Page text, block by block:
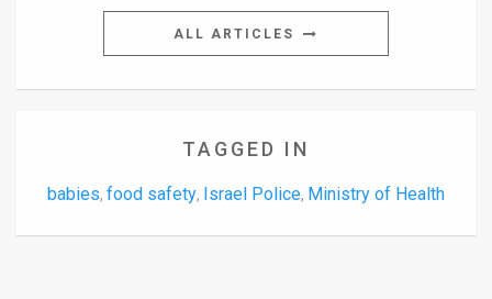
ALL ARTICLES
TAGGED IN
babies, food safety, Israel Police, Ministry of Health